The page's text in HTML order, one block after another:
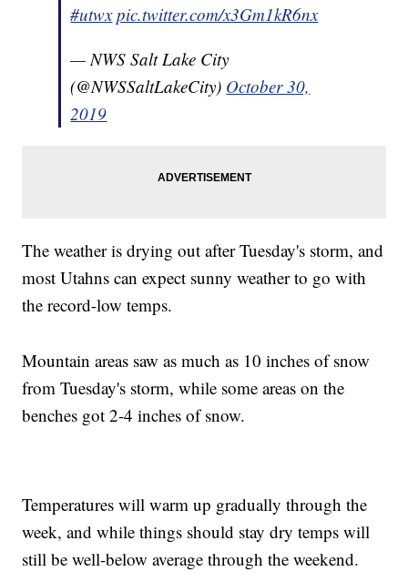
#utwx pic.twitter.com/x3Gm1kR6nx
— NWS Salt Lake City
(@NWSSaltLakeCity) October 30,
2019
The weather is drying out after Tuesday's storm, and
most Utahns can expect sunny weather to go with
the record-low temps.
Mountain areas saw as much as 10 inches of snow
from Tuesday's storm, while some areas on the
benches got 2-4 inches of snow.
Temperatures will warm up gradually through the
week, and while things should stay dry temps will
still be well-below average through the weekend.